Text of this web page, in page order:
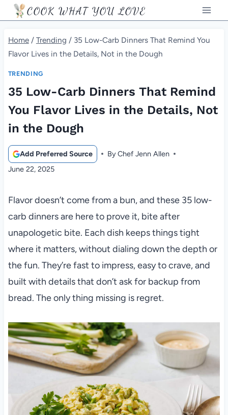
Skip
to
content
COOK WHAT YOU LOVE
Home / Trending / 35 Low-Carb Dinners That Remind You
Flavor Lives in the Details, Not in the Dough
TRENDING
35 Low-Carb Dinners That Remind
You Flavor Lives in the Details, Not
in the Dough
Add Preferred Source ByChef Jenn Allen
June 22, 2025
Flavor doesn’t come from a bun, and these 35 low-
carb dinners are here to prove it, bite after
unapologetic bite. Each dish keeps things tight
where it matters, without dialing down the depth or
the fun. They’re fast to impress, easy to crave, and
built with details that don’t ask for backup from
bread. The only thing missing is regret.